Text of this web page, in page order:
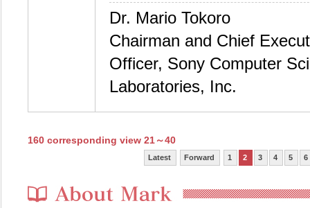
Dr. Mario Tokoro
Chairman and Chief
Officer, Sony Computer
Laboratories, Inc.
160 corresponding view 21～40
Latest Forward 1 2 3 4 5 6